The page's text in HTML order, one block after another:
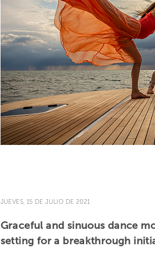
JUEVES, 15 DE JULIO DE 2021
Graceful and sinuous dance
setting for a breakthrough